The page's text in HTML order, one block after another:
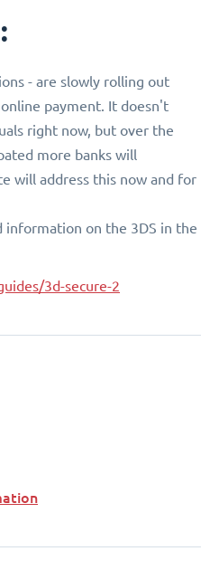
- are slowly rolling out
payment. It doesn't
right now, but over the
more banks will
will address this now and for
information on the 3DS in the
3d-secure-2